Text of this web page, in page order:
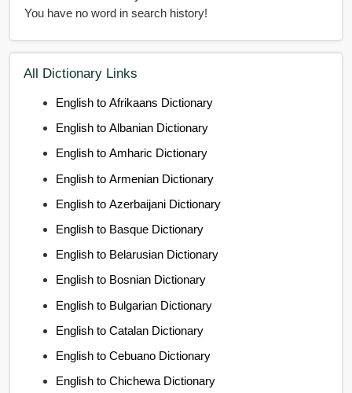
You have no word in search history!
All Dictionary Links
English to Afrikaans Dictionary
English to Albanian Dictionary
English to Amharic Dictionary
English to Armenian Dictionary
English to Azerbaijani Dictionary
English to Basque Dictionary
English to Belarusian Dictionary
English to Bosnian Dictionary
English to Bulgarian Dictionary
English to Catalan Dictionary
English to Cebuano Dictionary
English to Chichewa Dictionary